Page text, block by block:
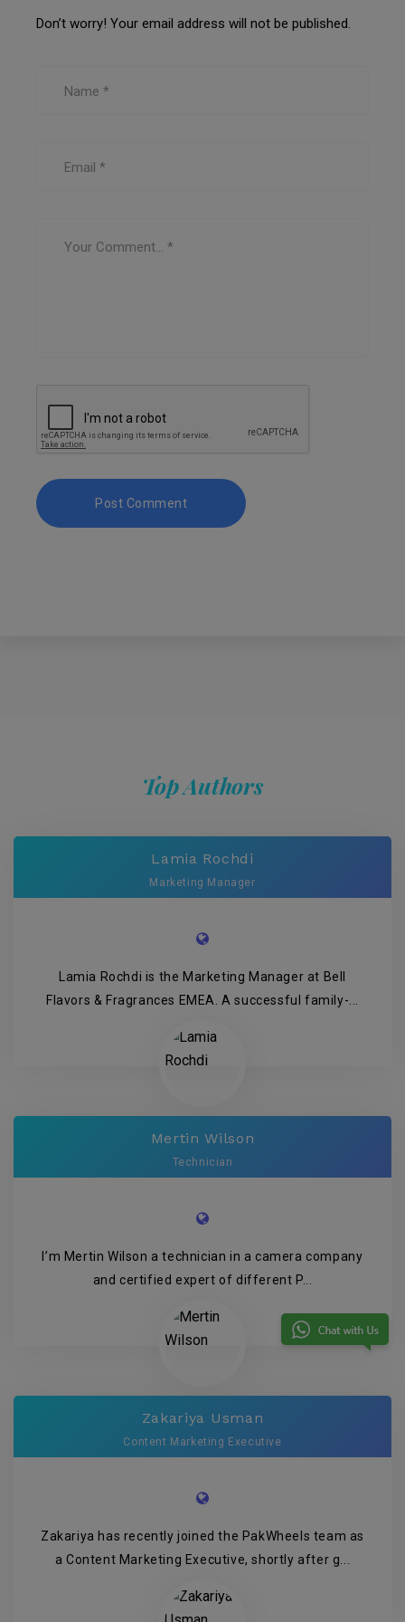
Don’t worry! Your email address will not be published.
Top Authors
Lamia Rochdi
Marketing Manager
Lamia Rochdi is the Marketing Manager at Bell
Flavors & Fragrances EMEA. A successful family-...
Mertin Wilson
Technician
I’m Mertin Wilson a technician in a camera company
and certified expert of different P...
Zakariya Usman
Content Marketing Executive
Zakariya has recently joined the PakWheels team as
a Content Marketing Executive, shortly after g...